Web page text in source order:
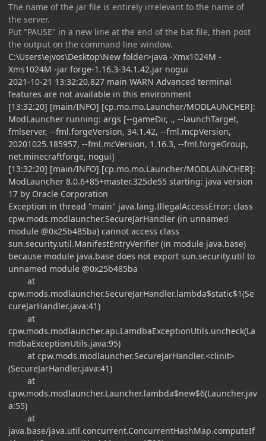
The name of the jar file is entirely irrelevant to the name of
the server.
Put "PAUSE" in a new line at the end of the bat file, then post
the output on the command line window.
C:\Users\ejvos\Desktop\New folder>java -Xmx1024M -
Xms1024M -jar forge-1.16.3-34.1.42.jar nogui
2021-10-21 13:32:20,827 main WARN Advanced terminal
features are not available in this environment
[13:32:20] [main/INFO] [cp.mo.mo.Launcher/MODLAUNCHER]:
ModLauncher running: args [--gameDir, ., --launchTarget,
fmlserver, --fml.forgeVersion, 34.1.42, --fml.mcpVersion,
20201025.185957, --fml.mcVersion, 1.16.3, --fml.forgeGroup,
net.minecraftforge, nogui]
[13:32:20] [main/INFO] [cp.mo.mo.Launcher/MODLAUNCHER]:
ModLauncher 8.0.6+85+master.325de55 starting: java version
17 by Oracle Corporation
Exception in thread "main" java.lang.IllegalAccessError: class
cpw.mods.modlauncher.SecureJarHandler (in unnamed
module @0x25b485ba) cannot access class
sun.security.util.ManifestEntryVerifier (in module java.base)
because module java.base does not export sun.security.util to
unnamed module @0x25b485ba
at
cpw.mods.modlauncher.SecureJarHandler.lambda$static$1(Se
cureJarHandler.java:41)
at
cpw.mods.modlauncher.api.LamdbaExceptionUtils.uncheck(La
mdbaExceptionUtils.java:95)
at cpw.mods.modlauncher.SecureJarHandler.<clinit>
(SecureJarHandler.java:41)
at
cpw.mods.modlauncher.Launcher.lambda$new$6(Launcher.jav
a:55)
at
java.base/java.util.concurrent.ConcurrentHashMap.computeIf